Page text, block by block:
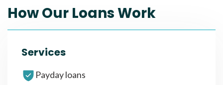
How Our Loans Work
Services
Payday loans